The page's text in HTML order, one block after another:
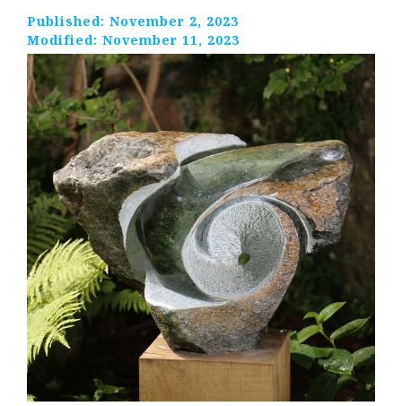
Published: November 2, 2023
Modified: November 11, 2023